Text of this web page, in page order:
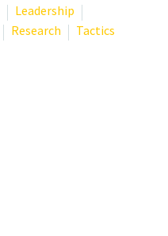
Leadership
Research Tactics